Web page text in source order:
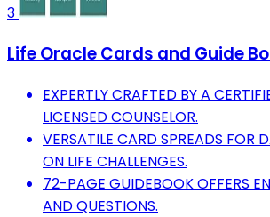
3
Life Oracle Cards and Guide
EXPERTLY CRAFTED BY A
LICENSED COUNSELOR.
VERSATILE CARD SPREADS FOR
ON LIFE CHALLENGES.
72-PAGE GUIDEBOOK OFFERS
AND QUESTIONS.